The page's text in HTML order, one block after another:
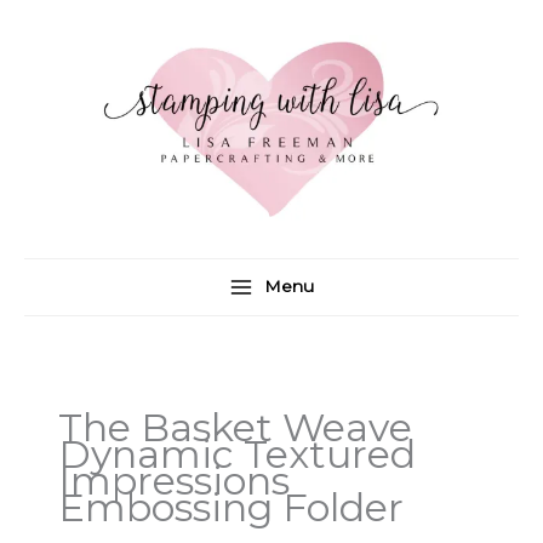
Menu
The Basket Weave
Dynamic Textured
Impressions
Embossing Folder